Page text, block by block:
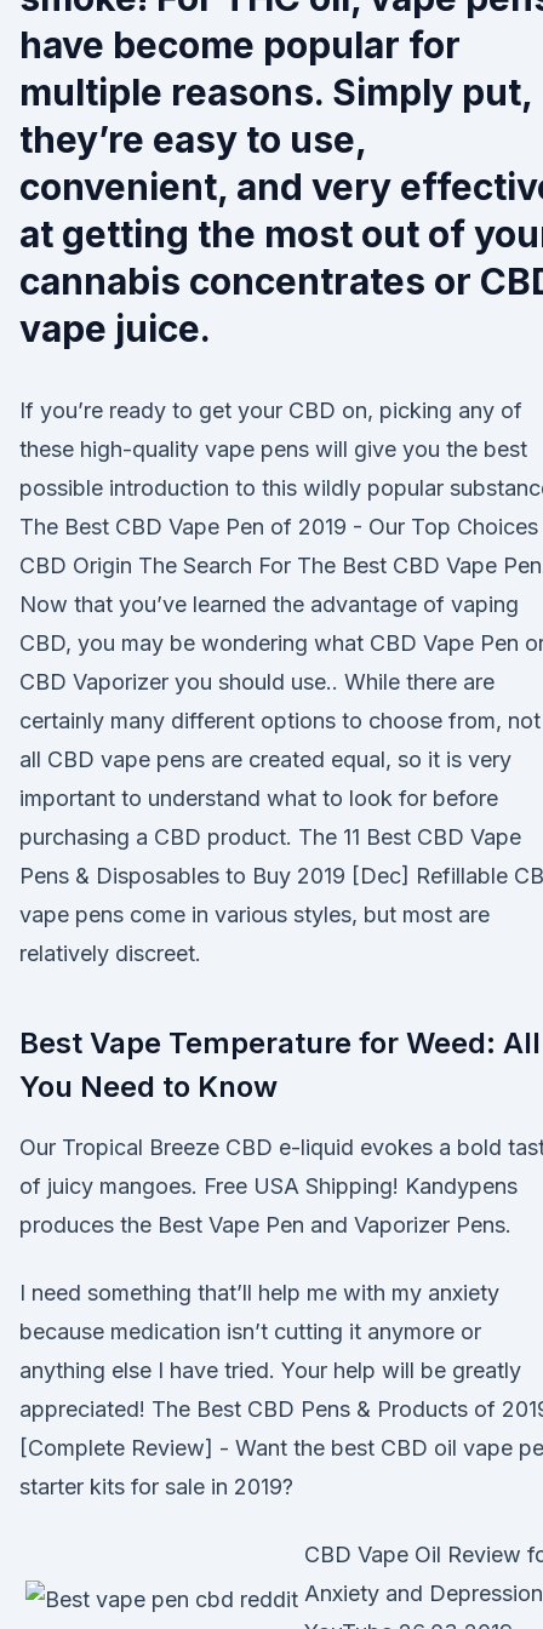
have become popular for
multiple reasons. Simply put,
they’re easy to use,
convenient, and very
at getting the most out of
cannabis concentrates or
vape juice.
If you’re ready to get your CBD on, picking any of
these high-quality vape pens will give you the best
possible introduction to this wildly popular
The Best CBD Vape Pen of 2019 - Our Top Choices |
CBD Origin The Search For The Best CBD Vape
Now that you’ve learned the advantage of vaping
CBD, you may be wondering what CBD Vape Pen
CBD Vaporizer you should use.. While there are
certainly many different options to choose from, not
all CBD vape pens are created equal, so it is very
important to understand what to look for before
purchasing a CBD product. The 11 Best CBD Vape
Pens & Disposables to Buy 2019 [Dec] Refillable
vape pens come in various styles, but most are
relatively discreet.
Best Vape Temperature for Weed: All
You Need to Know
Our Tropical Breeze CBD e-liquid evokes a bold
of juicy mangoes. Free USA Shipping! Kandypens
produces the Best Vape Pen and Vaporizer Pens.
I need something that’ll help me with my anxiety
because medication isn’t cutting it anymore or
anything else I have tried. Your help will be greatly
appreciated! The Best CBD Pens & Products of
[Complete Review] - Want the best CBD oil vape
starter kits for sale in 2019?
CBD Vape Oil Review
Anxiety and